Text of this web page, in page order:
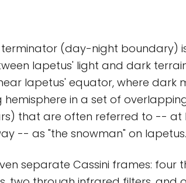
(day-night boundary)
Iapetus' light and dark
Iapetus' equator, where dark
in a set of
that are often referred to -- at
-- as "the snowman" on Iapetus.
separate Cassini frames: four